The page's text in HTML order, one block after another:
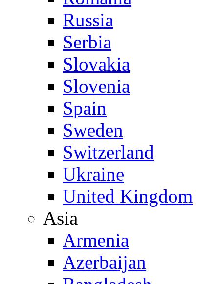
Russia
Serbia
Slovakia
Slovenia
Spain
Sweden
Switzerland
Ukraine
United Kingdom
Asia
Armenia
Azerbaijan